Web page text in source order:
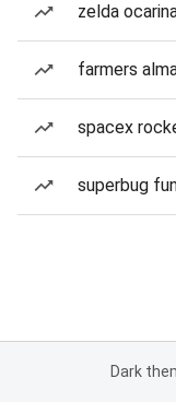
zelda
farmers
spacex
superbug
Dark